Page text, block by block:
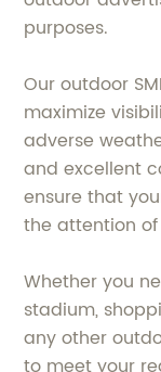
purposes.
Our outdoor
maximize
adverse
and excellent
ensure that
the attention
Whether you
stadium,
any other